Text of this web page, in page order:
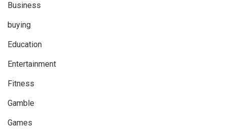
Business
buying
Education
Entertainment
Fitness
Gamble
Games